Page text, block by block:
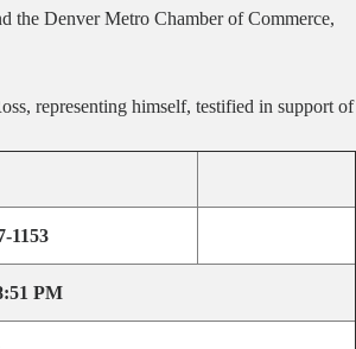
the Denver Metro Chamber of Commerce,
representing himself, testified in support of
1153
PM